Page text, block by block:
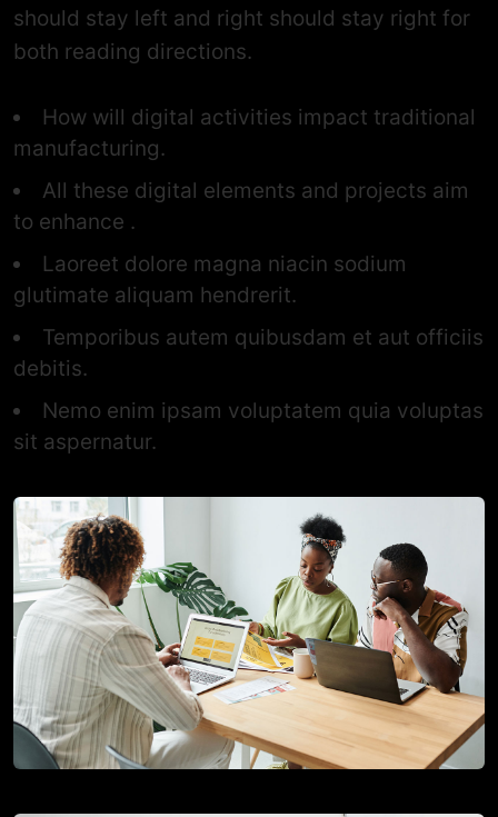
should stay left and right should stay right for
both reading directions.
How will digital activities impact traditional
manufacturing.
All these digital elements and projects aim
to enhance .
Laoreet dolore magna niacin sodium
glutimate aliquam hendrerit.
Temporibus autem quibusdam et aut officiis
debitis.
Nemo enim ipsam voluptatem quia voluptas
sit aspernatur.